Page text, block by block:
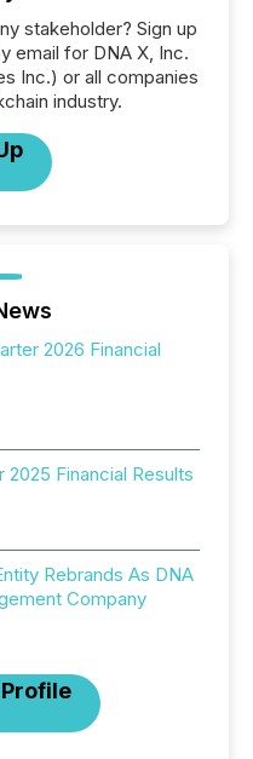
stakeholder? Sign up
email for DNA X, Inc.
Inc.) or all companies
industry.
2026 Financial
2025 Financial Results
Rebrands As DNA
Company